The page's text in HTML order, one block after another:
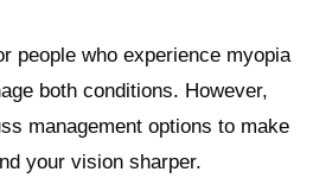
people who experience myopia
both conditions. However,
management options to make
your vision sharper.